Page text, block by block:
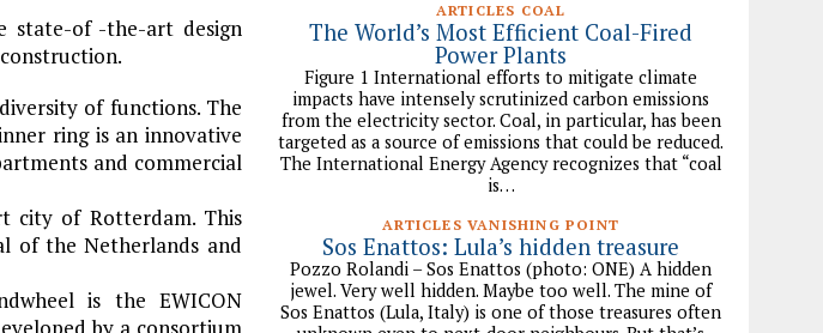
state-of -the-art design
of functions. The
ring is an innovative
and commercial
city of Rotterdam. This
of the Netherlands and
is the EWICON
ARTICLES COAL
The World’s Most Efficient Coal-Fired
Power Plants
Figure 1 International efforts to mitigate climate
impacts have intensely scrutinized carbon emissions
from the electricity sector. Coal, in particular, has been
targeted as a source of emissions that could be reduced.
The International Energy Agency recognizes that “coal
is…
ARTICLES VANISHING POINT
Sos Enattos: Lula’s hidden treasure
Pozzo Rolandi – Sos Enattos (photo: ONE) A hidden
jewel. Very well hidden. Maybe too well. The mine of
Sos Enattos (Lula, Italy) is one of those treasures often